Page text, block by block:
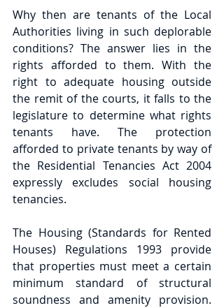
Why then are tenants of the Local
Authorities living in such deplorable
conditions? The answer lies in the
rights afforded to them. With the
right to adequate housing outside
the remit of the courts, it falls to the
legislature to determine what rights
tenants have. The protection
afforded to private tenants by way of
the Residential Tenancies Act 2004
expressly excludes social housing
tenancies.
The Housing (Standards for Rented
Houses) Regulations 1993 provide
that properties must meet a certain
minimum standard of structural
soundness and amenity provision.